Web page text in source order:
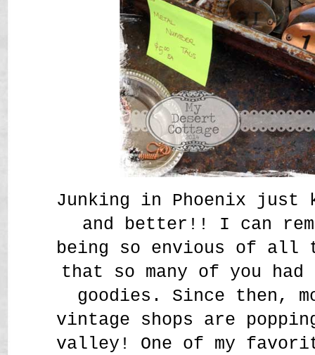
Junking in Phoenix just
and better!! I can
being so envious of all
that so many of you
goodies. Since then,
vintage shops are
valley! One of my